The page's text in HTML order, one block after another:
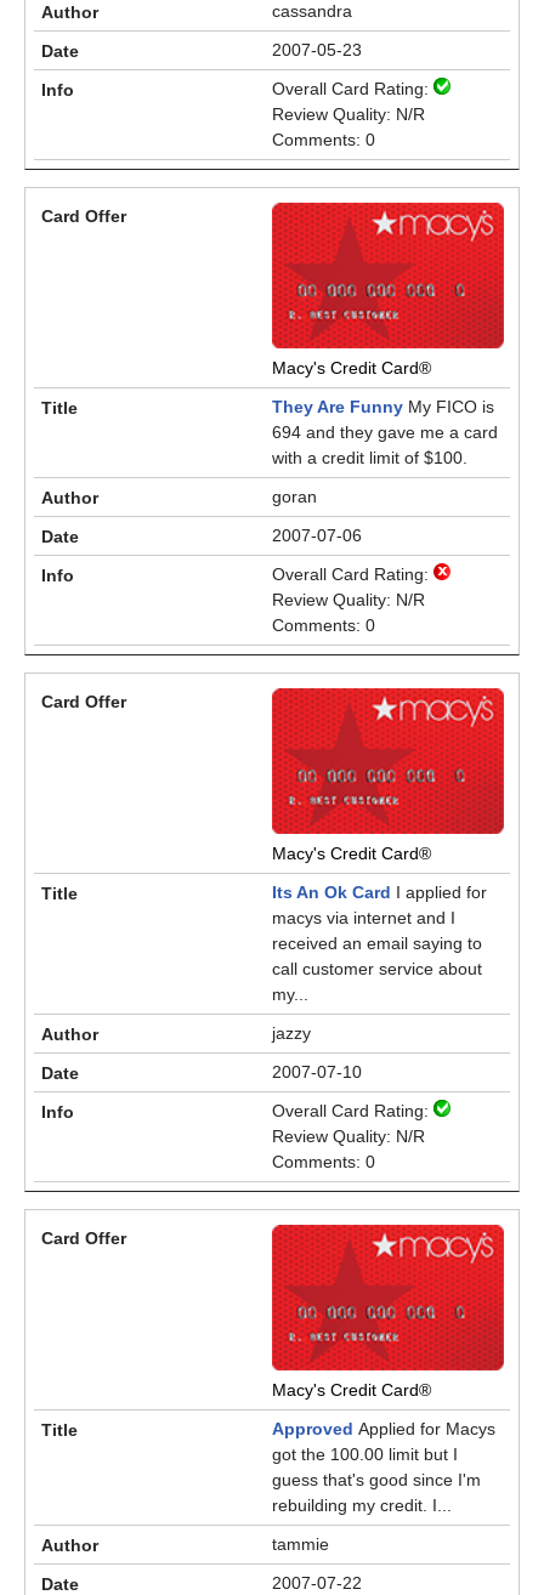
cassandra
2007-05-23
Overall Card Rating:
Review Quality: N/R
Comments: 0
Macy's Credit Card®
They Are Funny My FICO is
694 and they gave me a card
with a credit limit of $100.
goran
2007-07-06
Overall Card Rating:
Review Quality: N/R
Comments: 0
Macy's Credit Card®
Its An Ok Card I applied for
macys via internet and I
received an email saying to
call customer service about
my...
jazzy
2007-07-10
Overall Card Rating:
Review Quality: N/R
Comments: 0
Macy's Credit Card®
Approved Applied for Macys
got the 100.00 limit but I
guess that's good since I'm
rebuilding my credit. I...
tammie
2007-07-22